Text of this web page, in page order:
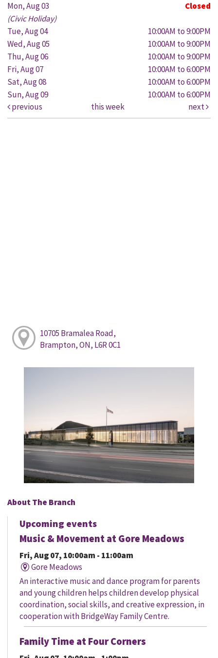
Mon, Aug 03
Closed
(Civic Holiday)
Tue, Aug 04
10:00AM to 9:00PM
Wed, Aug 05
10:00AM to 9:00PM
Thu, Aug 06
10:00AM to 9:00PM
Fri, Aug 07
10:00AM to 6:00PM
Sat, Aug 08
10:00AM to 6:00PM
Sun, Aug 09
10:00AM to 6:00PM
previous
this week next
10705 Bramalea Road,
Brampton, ON, L6R 0C1
About The Branch
Upcoming events
Music & Movement at Gore Meadows
Fri, Aug 07, 10:00am - 11:00am
Gore Meadows
An interactive music and dance program for parents
and young children helps children develop physical
coordination, social skills, and creative expression, in
cooperation with BridgeWay Family Centre.
Family Time at Four Corners